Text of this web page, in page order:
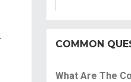
COMMON
What Are The